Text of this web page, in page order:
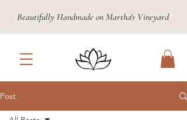
Beautifully Handmade on Martha's Vineyard
Post